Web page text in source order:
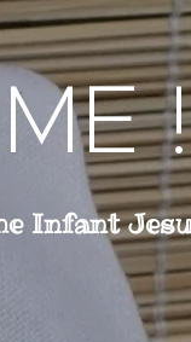
!
Infant